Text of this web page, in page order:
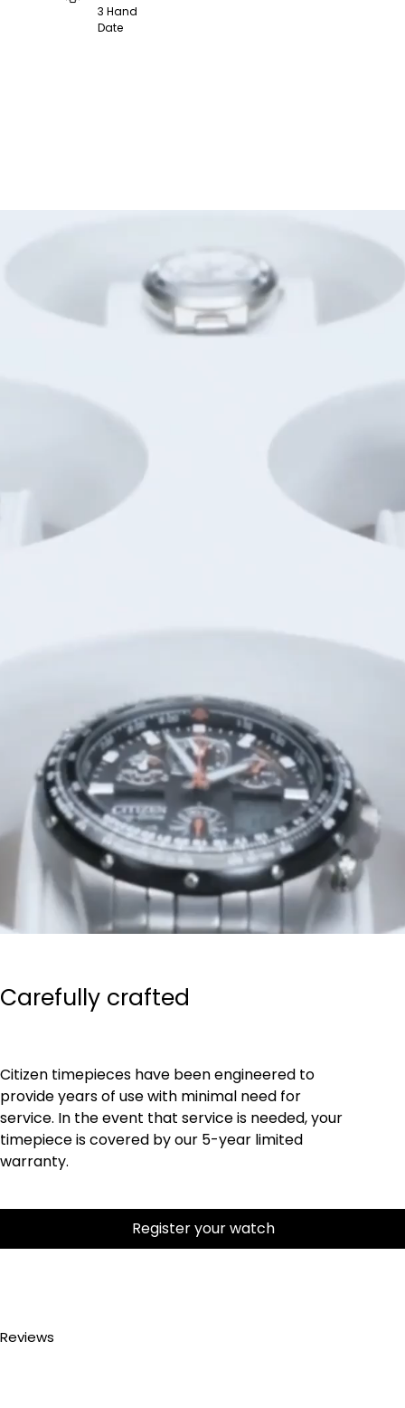
3 Hand
Date
Carefully crafted
Citizen timepieces have been engineered to
provide years of use with minimal need for
service. In the event that service is needed, your
timepiece is covered by our 5-year limited
warranty.
Register your watch
Reviews